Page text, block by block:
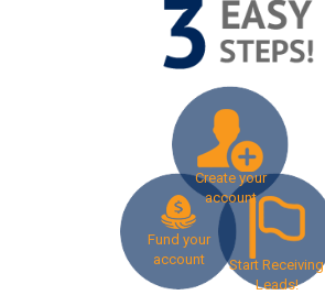
Create your
account
Fund your
account
Start Receiving
Leads!